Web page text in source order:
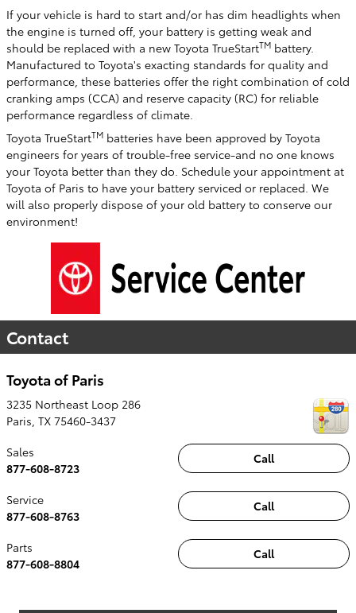
If your vehicle is hard to start and/or has dim headlights when
the engine is turned off, your battery is getting weak and
should be replaced with a new Toyota TrueStartTM battery.
Manufactured to Toyota's exacting standards for quality and
performance, these batteries offer the right combination of cold
cranking amps (CCA) and reserve capacity (RC) for reliable
performance regardless of climate.
Toyota TrueStartTM batteries have been approved by Toyota
engineers for years of trouble-free service-and no one knows
your Toyota better than they do. Schedule your appointment at
Toyota of Paris to have your battery serviced or replaced. We
will also properly dispose of your old battery to conserve our
environment!
Contact
Toyota of Paris
3235 Northeast Loop 286
Paris TX 75460-3437
Call
Sales
877-608-8723
Call
Service
877-608-8763
Call
Parts
877-608-8804